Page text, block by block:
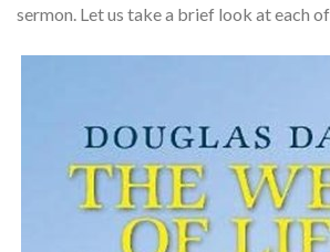
sermon. Let us take a brief look at each